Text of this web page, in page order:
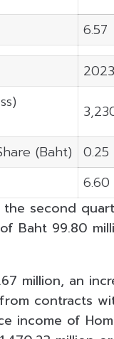
6.57
2023
(Baht) 0.25
6.60
second
Baht 99.80
million, an
contracts
income of